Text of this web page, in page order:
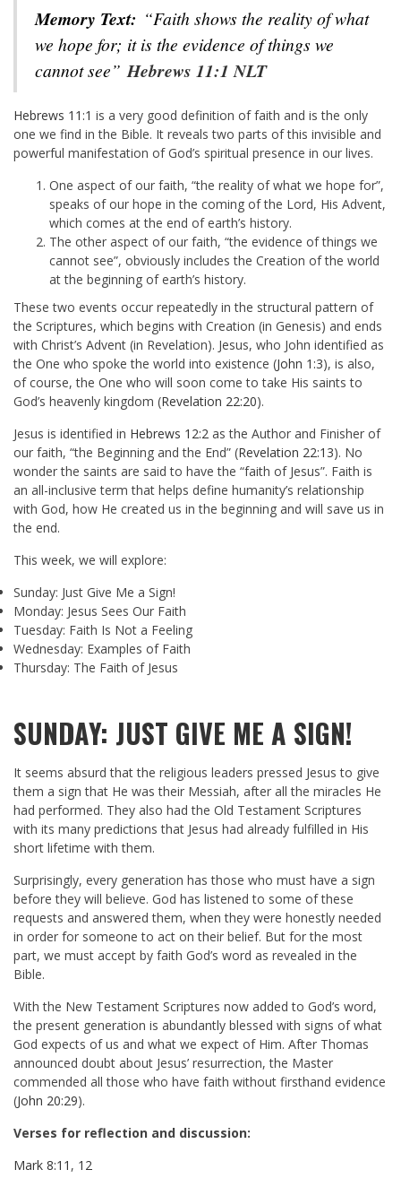
Memory Text: “Faith shows the reality of what
we hope for; it is the evidence of things we
cannot see” Hebrews 11:1 NLT
Hebrews 11:1 is a very good definition of faith and is the only
one we find in the Bible. It reveals two parts of this invisible and
powerful manifestation of God’s spiritual presence in our lives.
One aspect of our faith, “the reality of what we hope for”,
speaks of our hope in the coming of the Lord, His Advent,
which comes at the end of earth’s history.
The other aspect of our faith, “the evidence of things we
cannot see”, obviously includes the Creation of the world
at the beginning of earth’s history.
These two events occur repeatedly in the structural pattern of
the Scriptures, which begins with Creation (in Genesis) and ends
with Christ’s Advent (in Revelation). Jesus, who John identified as
the One who spoke the world into existence (John 1:3), is also,
of course, the One who will soon come to take His saints to
God’s heavenly kingdom (Revelation 22:20).
Jesus is identified in Hebrews 12:2 as the Author and Finisher of
our faith, “the Beginning and the End” (Revelation 22:13). No
wonder the saints are said to have the “faith of Jesus”. Faith is
an all-inclusive term that helps define humanity’s relationship
with God, how He created us in the beginning and will save us in
the end.
This week, we will explore:
Sunday: Just Give Me a Sign!
Monday: Jesus Sees Our Faith
Tuesday: Faith Is Not a Feeling
Wednesday: Examples of Faith
Thursday: The Faith of Jesus
SUNDAY: JUST GIVE ME A SIGN!
It seems absurd that the religious leaders pressed Jesus to give
them a sign that He was their Messiah, after all the miracles He
had performed. They also had the Old Testament Scriptures
with its many predictions that Jesus had already fulfilled in His
short lifetime with them.
Surprisingly, every generation has those who must have a sign
before they will believe. God has listened to some of these
requests and answered them, when they were honestly needed
in order for someone to act on their belief. But for the most
part, we must accept by faith God’s word as revealed in the
Bible.
With the New Testament Scriptures now added to God’s word,
the present generation is abundantly blessed with signs of what
God expects of us and what we expect of Him. After Thomas
announced doubt about Jesus’ resurrection, the Master
commended all those who have faith without firsthand evidence
(John 20:29).
Verses for reflection and discussion:
Mark 8:11 , 12